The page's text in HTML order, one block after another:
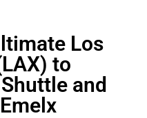
Los
to
and